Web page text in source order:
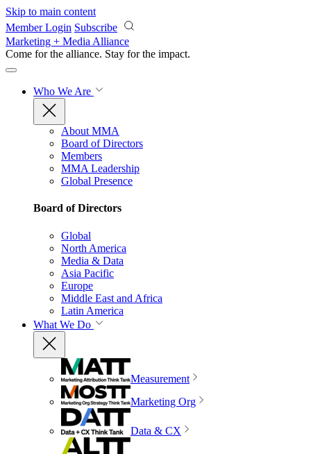
Skip to main content
Member Login Subscribe
Marketing + Media Alliance
Come for the alliance. Stay for the impact.
Who We Are
About MMA
Board of Directors
Members
MMA Leadership
Global Presence
Board of Directors
Global
North America
Media & Data
Asia Pacific
Europe
Middle East and Africa
Latin America
What We Do
Measurement
Marketing Org
Data & CX